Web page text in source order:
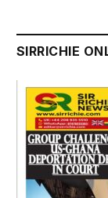
SIRRICHIE